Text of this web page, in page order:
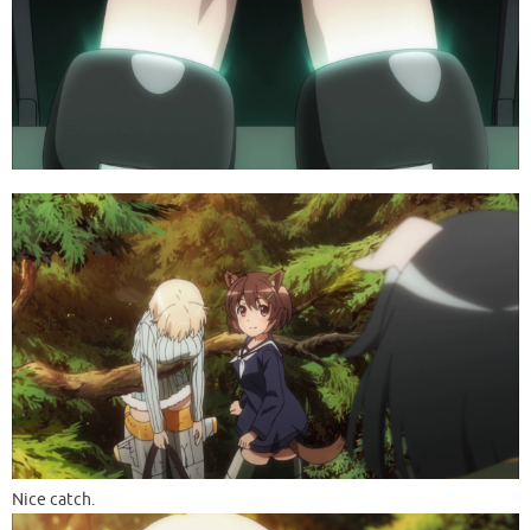
Nice catch.